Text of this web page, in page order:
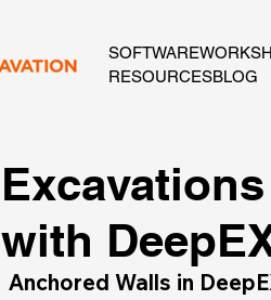
SOFTWARE
RESOURCESBLOG
with
Anchored Walls in